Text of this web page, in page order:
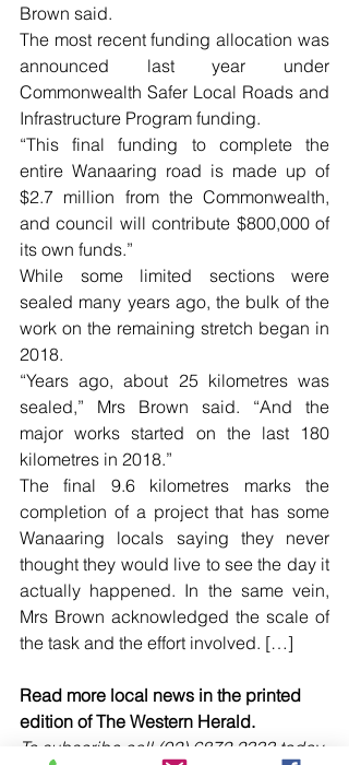
Brown said.
The most recent funding allocation was
announced last year under
Commonwealth Safer Local Roads and
Infrastructure Program funding.
“This final funding to complete the
entire Wanaaring road is made up of
$2.7 million from the Commonwealth,
and council will contribute $800,000 of
its own funds.”
While some limited sections were
sealed many years ago, the bulk of the
work on the remaining stretch began in
2018.
“Years ago, about 25 kilometres was
sealed,” Mrs Brown said. “And the
major works started on the last 180
kilometres in 2018.”
The final 9.6 kilometres marks the
completion of a project that has some
Wanaaring locals saying they never
thought they would live to see the day it
actually happened. In the same vein,
Mrs Brown acknowledged the scale of
the task and the effort involved. […]
Read more local news in the printed
edition of The Western Herald.
To subscribe call (02) 6872 2333 today